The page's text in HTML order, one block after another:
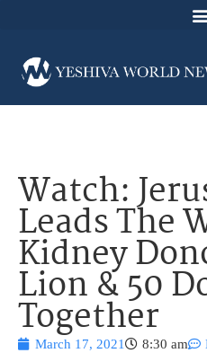
Watch:
Leads The
Kidney
Lion & 50
Together
March 17, 2021 8:30 am